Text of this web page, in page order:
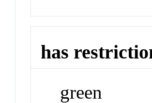
has
green